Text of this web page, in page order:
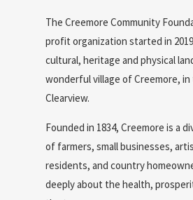
The Creemore Community
profit organization started in
cultural, heritage and physical
wonderful village of Creemore,
Clearview.
Founded in 1834, Creemore is a
of farmers, small businesses,
residents, and country
deeply about the health,